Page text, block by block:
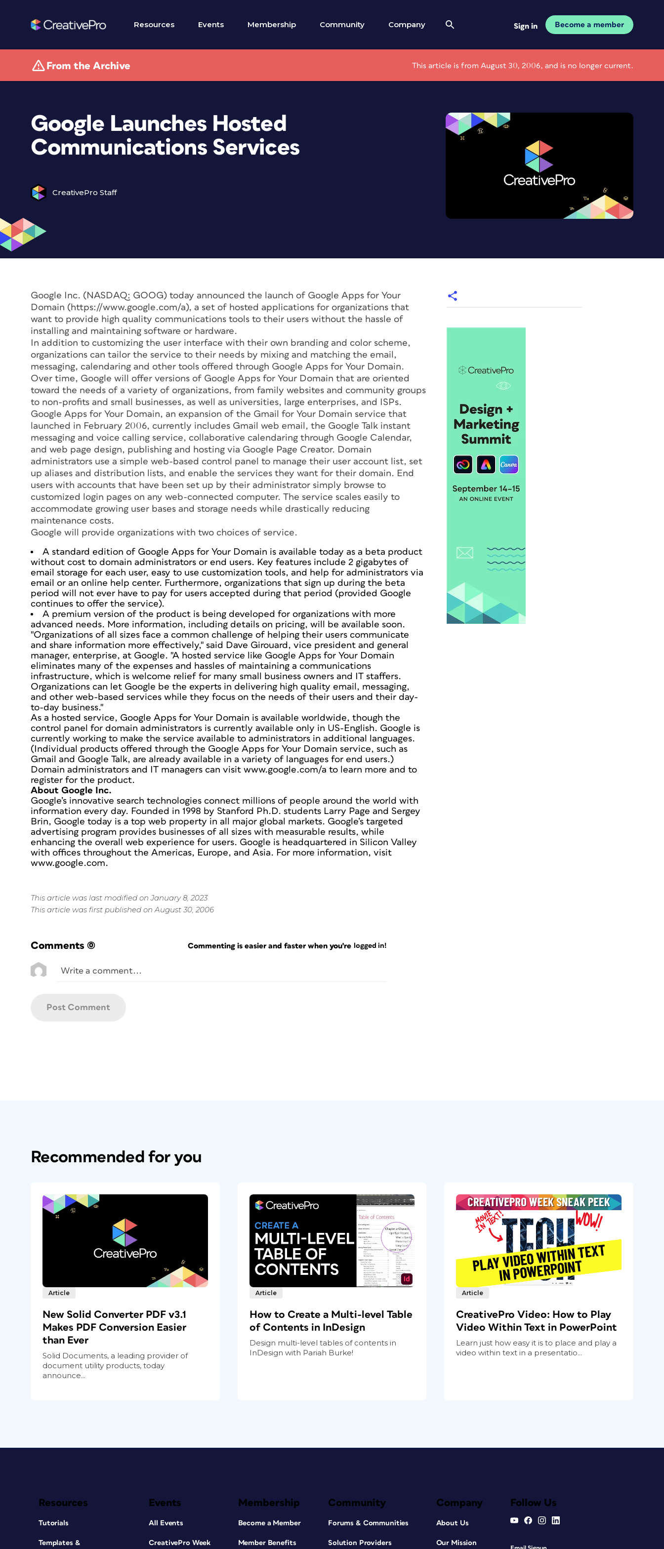
Resources Events Membership Community Company Sign in Become a member
From the Archive This article is from August 30, 2006, and is no longer current.
Google Launches Hosted
Communications Services
CreativePro Staff
Google Inc. (NASDAQ: GOOG) today announced the launch of Google Apps for Your
Domain (https://www.google.com/a), a set of hosted applications for organizations that
want to provide high quality communications tools to their users without the hassle of
installing and maintaining software or hardware.
In addition to customizing the user interface with their own branding and color scheme,
organizations can tailor the service to their needs by mixing and matching the email,
messaging, calendaring and other tools offered through Google Apps for Your Domain.
Over time, Google will offer versions of Google Apps for Your Domain that are oriented
toward the needs of a variety of organizations, from family websites and community groups
to non-profits and small businesses, as well as universities, large enterprises, and ISPs.
Google Apps for Your Domain, an expansion of the Gmail for Your Domain service that
launched in February 2006, currently includes Gmail web email, the Google Talk instant
messaging and voice calling service, collaborative calendaring through Google Calendar,
and web page design, publishing and hosting via Google Page Creator. Domain
administrators use a simple web-based control panel to manage their user account list, set
up aliases and distribution lists, and enable the services they want for their domain. End
users with accounts that have been set up by their administrator simply browse to
customized login pages on any web-connected computer. The service scales easily to
accommodate growing user bases and storage needs while drastically reducing
maintenance costs.
Google will provide organizations with two choices of service.
A standard edition of Google Apps for Your Domain is available today as a beta product
without cost to domain administrators or end users. Key features include 2 gigabytes of
email storage for each user, easy to use customization tools, and help for administrators via
email or an online help center. Furthermore, organizations that sign up during the beta
period will not ever have to pay for users accepted during that period (provided Google
continues to offer the service).
A premium version of the product is being developed for organizations with more
advanced needs. More information, including details on pricing, will be available soon.
"Organizations of all sizes face a common challenge of helping their users communicate
and share information more effectively," said Dave Girouard, vice president and general
manager, enterprise, at Google. "A hosted service like Google Apps for Your Domain
eliminates many of the expenses and hassles of maintaining a communications
infrastructure, which is welcome relief for many small business owners and IT staffers.
Organizations can let Google be the experts in delivering high quality email, messaging,
and other web-based services while they focus on the needs of their users and their day-
to-day business."
As a hosted service, Google Apps for Your Domain is available worldwide, though the
control panel for domain administrators is currently available only in US-English. Google is
currently working to make the service available to administrators in additional languages.
(Individual products offered through the Google Apps for Your Domain service, such as
Gmail and Google Talk, are already available in a variety of languages for end users.)
Domain administrators and IT managers can visit www.google.com/a to learn more and to
register for the product.
About Google Inc.
Google’s innovative search technologies connect millions of people around the world with
information every day. Founded in 1998 by Stanford Ph.D. students Larry Page and Sergey
Brin, Google today is a top web property in all major global markets. Google’s targeted
advertising program provides businesses of all sizes with measurable results, while
enhancing the overall web experience for users. Google is headquartered in Silicon Valley
with offices throughout the Americas, Europe, and Asia. For more information, visit
www.google.com.
This article was last modified on January 8, 2023
This article was first published on August 30, 2006
Comments (0) Commenting is easier and faster when you're logged in!
Recommended for you
Article
New Solid Converter PDF v3.1
Makes PDF Conversion Easier
than Ever
Solid Documents, a leading provider of
document utility products, today
announce...
Article
How to Create a Multi-level Table
of Contents in InDesign
Design multi-level tables of contents in
InDesign with Pariah Burke!
Article
CreativePro Video: How to Play
Video Within Text in PowerPoint
Learn just how easy it is to place and play a
video within text in a presentatio...
Resources
Tutorials
Templates &
Events
All Events
CreativePro Week
Membership
Become a Member
Member Benefits
Community
Forums & Communities
Solution Providers
Company
About Us
Our Mission
Follow Us